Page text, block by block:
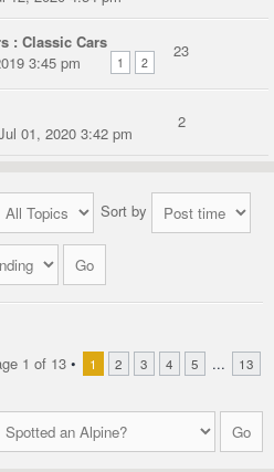
: Classic Cars
1 2
3:45 pm
23
01, 2020 3:42 pm
2
Sort by
1 of 13 • 1 2 3 4 5 ... 13